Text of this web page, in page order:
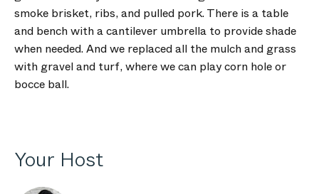
smoke brisket, ribs, and pulled pork. There is a table
and bench with a cantilever umbrella to provide shade
when needed. And we replaced all the mulch and grass
with gravel and turf, where we can play corn hole or
bocce ball.
Your Host